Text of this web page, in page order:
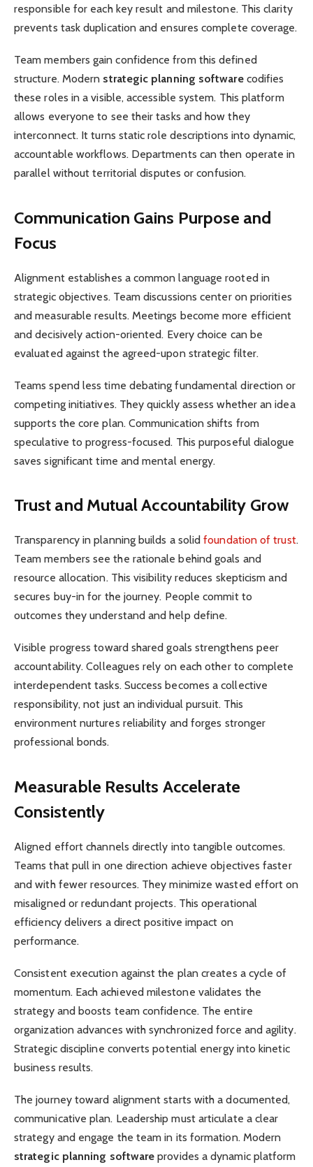
responsible for each key result and milestone. This clarity
prevents task duplication and ensures complete coverage.
Team members gain confidence from this defined
structure. Modern strategic planning softwarecodifies
these roles in a visible, accessible system. This platform
allows everyone to see their tasks and how they
interconnect. It turns static role descriptions into dynamic,
accountable workflows. Departments can then operate in
parallel without territorial disputes or confusion.
Communication Gains Purpose and
Focus
Alignment establishes a common language rooted in
strategic objectives. Team discussions center on priorities
and measurable results. Meetings become more efficient
and decisively action-oriented. Every choice can be
evaluated against the agreed-upon strategic filter.
Teams spend less time debating fundamental direction or
competing initiatives. They quickly assess whether an idea
supports the core plan. Communication shifts from
speculative to progress-focused. This purposeful dialogue
saves significant time and mental energy.
Trust and Mutual Accountability Grow
Transparency in planning builds a solidfoundation of trust.
Team members see the rationale behind goals and
resource allocation. This visibility reduces skepticism and
secures buy-in for the journey. People commit to
outcomes they understand and help define.
Visible progress toward shared goals strengthens peer
accountability. Colleagues rely on each other to complete
interdependent tasks. Success becomes a collective
responsibility, not just an individual pursuit. This
environment nurtures reliability and forges stronger
professional bonds.
Measurable Results Accelerate
Consistently
Aligned effort channels directly into tangible outcomes.
Teams that pull in one direction achieve objectives faster
and with fewer resources. They minimize wasted effort on
misaligned or redundant projects. This operational
efficiency delivers a direct positive impact on
performance.
Consistent execution against the plan creates a cycle of
momentum. Each achieved milestone validates the
strategy and boosts team confidence. The entire
organization advances with synchronized force and agility.
Strategic discipline converts potential energy into kinetic
business results.
The journey toward alignment starts with a documented,
communicative plan. Leadership must articulate a clear
strategy and engage the team in its formation. Modern
strategic planning software provides a dynamic platform